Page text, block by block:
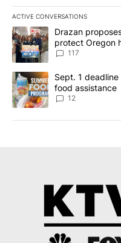
ACTIVE CONVERSATIONS
The following is a list of
A trending article titled
Drazan
protect Oregon
117
A trending article titled
Sept. 1
food assistance
12